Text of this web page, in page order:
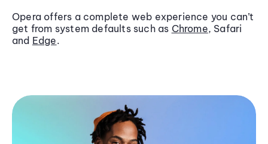
Opera offers a complete web experience you can’t
get from system defaults such as Chrome, Safari
and Edge.